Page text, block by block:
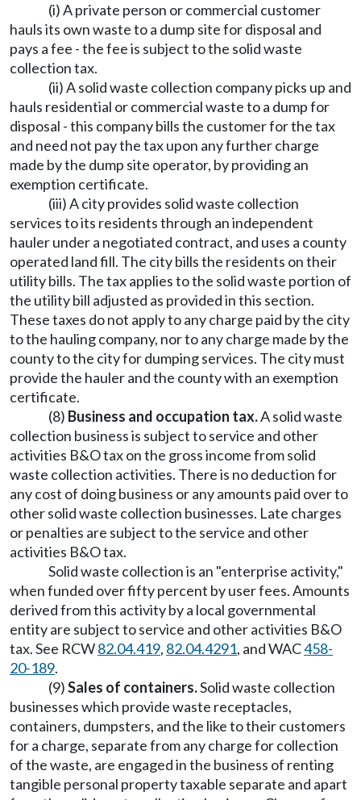
(i) A private person or commercial customer
hauls its own waste to a dump site for disposal and
pays a fee - the fee is subject to the solid waste
collection tax.
(ii) A solid waste collection company picks up and
hauls residential or commercial waste to a dump for
disposal - this company bills the customer for the tax
and need not pay the tax upon any further charge
made by the dump site operator, by providing an
exemption certificate.
(iii) A city provides solid waste collection
services to its residents through an independent
hauler under a negotiated contract, and uses a county
operated land fill. The city bills the residents on their
utility bills. The tax applies to the solid waste portion of
the utility bill adjusted as provided in this section.
These taxes do not apply to any charge paid by the city
to the hauling company, nor to any charge made by the
county to the city for dumping services. The city must
provide the hauler and the county with an exemption
certificate.
(8) Business and occupation tax.A solid waste
collection business is subject to service and other
activities B&O tax on the gross income from solid
waste collection activities. There is no deduction for
any cost of doing business or any amounts paid over to
other solid waste collection businesses. Late charges
or penalties are subject to the service and other
activities B&O tax.
Solid waste collection is an "enterprise activity,"
when funded over fifty percent by user fees. Amounts
derived from this activity by a local governmental
entity are subject to service and other activities B&O
tax. See RCW82.04.419, 82.04.4291, and WAC458-
20-189.
(9)Sales of containers.Solid waste collection
businesses which provide waste receptacles,
containers, dumpsters, and the like to their customers
for a charge, separate from any charge for collection
of the waste, are engaged in the business of renting
tangible personal property taxable separate and apart